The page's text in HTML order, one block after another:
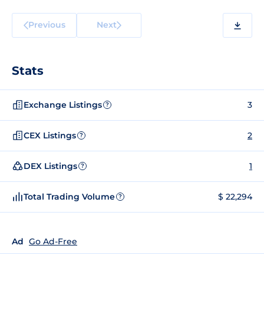
Previous Next
Stats
Exchange Listings ? 3
CEX Listings ? 2
DEX Listings ? 1
Total Trading Volume ? $ 22,294
Ad Go Ad-Free